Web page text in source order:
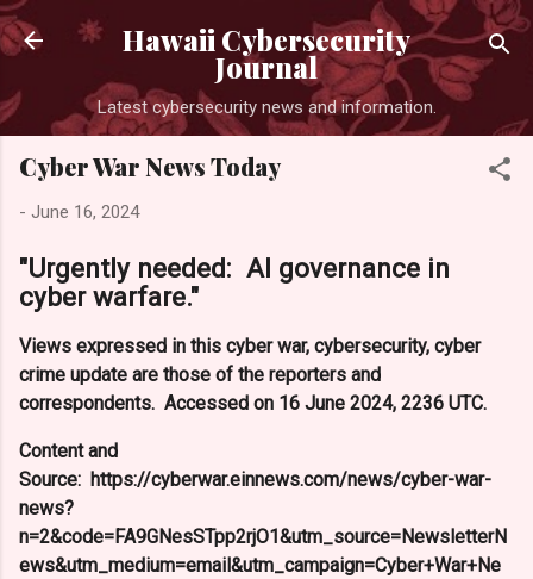
Skip to main content
Hawaii Cybersecurity
Journal
Latest cybersecurity news and information.
Cyber War News Today
- June 16, 2024
"Urgently needed: AI governance in
cyber warfare."
Views expressed in this cyber war, cybersecurity, cyber
crime update are those of the reporters and
correspondents. Accessed on 16 June 2024, 2236 UTC.
Content and
Source: https://cyberwar.einnews.com/news/cyber-war-
news?
n=2&code=FA9GNesSTpp2rjO1&utm_source=NewsletterN
ews&utm_medium=email&utm_campaign=Cyber+War+Ne